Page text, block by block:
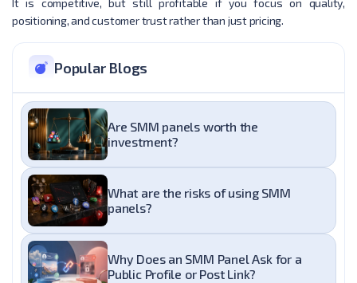
positioning, and customer trust rather than just pricing.
Popular Blogs
Are SMM panels worth the
investment?
What are the risks of using SMM
panels?
Why Does an SMM Panel Ask for a
Public Profile or Post Link?